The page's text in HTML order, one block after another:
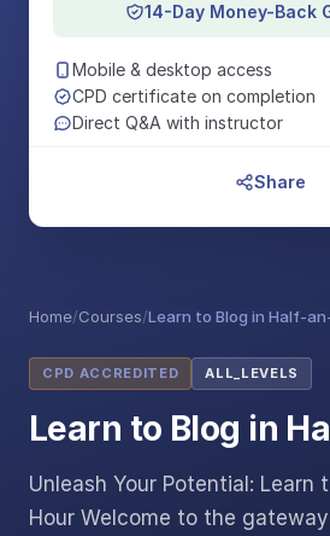
Home/Courses/Learn to Blog in Half-
CPD ACCREDITED ALL_LEVELS
Learn to Blog in
Unleash Your Potential: Learn
Hour Welcome to the
14-Day Money-Back
Mobile & desktop access
CPD certificate on completion
Direct Q&A with instructor
Share